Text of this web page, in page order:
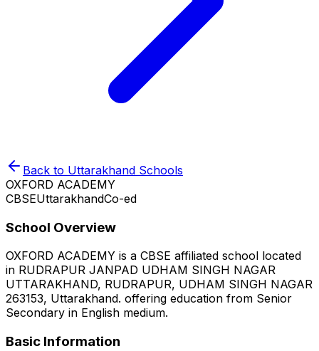
Back to Uttarakhand Schools
OXFORD ACADEMY
CBSEUttarakhandCo-ed
School Overview
OXFORD ACADEMY is a CBSE affiliated school located
in RUDRAPUR JANPAD UDHAM SINGH NAGAR
UTTARAKHAND, RUDRAPUR, UDHAM SINGH NAGAR
263153, Uttarakhand. offering education from Senior
Secondary in English medium.
Basic Information